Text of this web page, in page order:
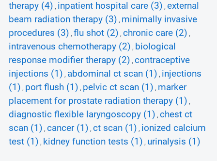
therapy (4) , inpatient hospital care (3) , external
beam radiation therapy (3) , minimally invasive
procedures (3) , flu shot (2) , chronic care (2) ,
intravenous chemotherapy (2) , biological
response modifier therapy (2) , contraceptive
injections (1) , abdominal ct scan (1) , injections
(1) , port flush (1) , pelvic ct scan (1) , marker
placement for prostate radiation therapy (1) ,
diagnostic flexible laryngoscopy (1) , chest ct
scan (1) , cancer (1) , ct scan (1) , ionized calcium
test (1) , kidney function tests (1) , urinalysis (1)